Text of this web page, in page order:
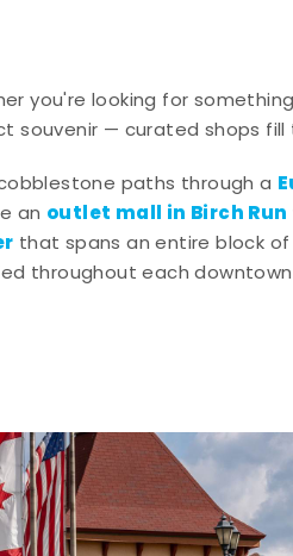
you're looking for
souvenir — curated shops
paths through a
an outlet mall in Birch Run
that spans an entire block
throughout each